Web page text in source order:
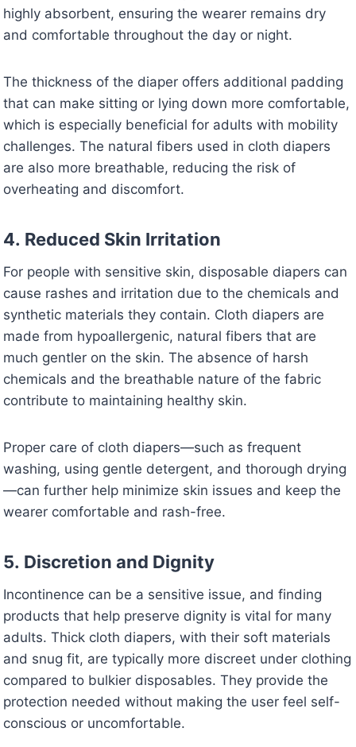
highly absorbent, ensuring the wearer remains dry
and comfortable throughout the day or night.
The thickness of the diaper offers additional padding
that can make sitting or lying down more comfortable,
which is especially beneficial for adults with mobility
challenges. The natural fibers used in cloth diapers
are also more breathable, reducing the risk of
overheating and discomfort.
4. Reduced Skin Irritation
For people with sensitive skin, disposable diapers can
cause rashes and irritation due to the chemicals and
synthetic materials they contain. Cloth diapers are
made from hypoallergenic, natural fibers that are
much gentler on the skin. The absence of harsh
chemicals and the breathable nature of the fabric
contribute to maintaining healthy skin.
Proper care of cloth diapers—such as frequent
washing, using gentle detergent, and thorough drying
—can further help minimize skin issues and keep the
wearer comfortable and rash-free.
5. Discretion and Dignity
Incontinence can be a sensitive issue, and finding
products that help preserve dignity is vital for many
adults. Thick cloth diapers, with their soft materials
and snug fit, are typically more discreet under clothing
compared to bulkier disposables. They provide the
protection needed without making the user feel self-
conscious or uncomfortable.